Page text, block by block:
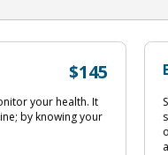
$145
your health. It
by knowing your